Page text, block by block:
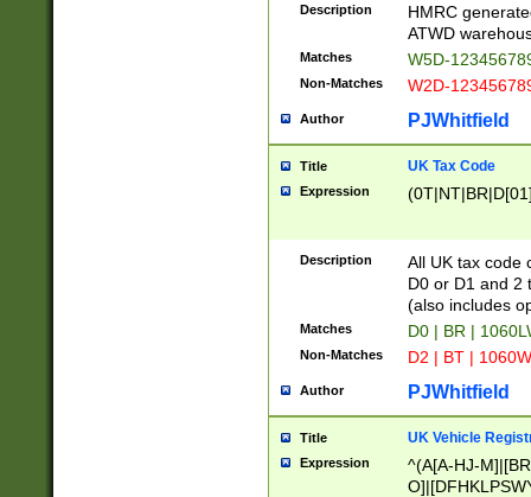
Description
HMRC
ATWD
Matches W5D-
Non-Matches W2D-
Author PJWhitfield
Title UK Tax Code
Expression
Description
All UK tax code
D0 or D1 and 2
(also includes
Matches D0 | BR |
Non-Matches D2 | BT |
Author PJWhitfield
Title UK Vehicle
Expression
^(A[A-HJ-